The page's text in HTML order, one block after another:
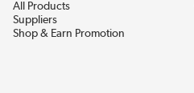
All Products
Suppliers
Shop & Earn Promotion